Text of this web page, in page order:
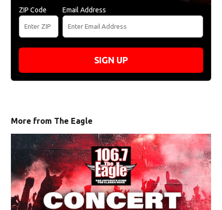
ZIP Code Email Address
SIGN UP
More from The Eagle